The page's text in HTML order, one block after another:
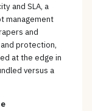
and SLA, a
management
and
protection,
at the edge in
versus a